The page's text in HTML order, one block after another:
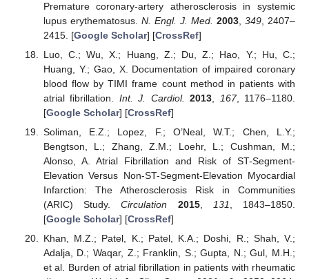
Premature coronary-artery atherosclerosis in systemic
lupus erythematosus. N. Engl. J. Med. 2003, 349 , 2407–
2415. [Google Scholar] [CrossRef]
Luo, C.; Wu, X.; Huang, Z.; Du, Z.; Hao, Y.; Hu, C.;
Huang, Y.; Gao, X. Documentation of impaired coronary
blood flow by TIMI frame count method in patients with
atrial fibrillation. Int. J. Cardiol. 2013, 167, 1176–1180.
[Google Scholar] [CrossRef]
Soliman, E.Z.; Lopez, F.; O’Neal, W.T.; Chen, L.Y.;
Bengtson, L.; Zhang, Z.M.; Loehr, L.; Cushman, M.;
Alonso, A. Atrial Fibrillation and Risk of ST-Segment-
Elevation Versus Non-ST-Segment-Elevation Myocardial
Infarction: The Atherosclerosis Risk in Communities
(ARIC) Study.Circulation 2015, 131, 1843–1850.
[Google Scholar] [CrossRef]
Khan, M.Z.; Patel, K.; Patel, K.A.; Doshi, R.; Shah, V.;
Adalja, D.; Waqar, Z.; Franklin, S.; Gupta, N.; Gul, M.H.;
et al. Burden of atrial fibrillation in patients with rheumatic